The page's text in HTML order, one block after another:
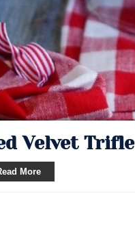
Velvet Trifle
More